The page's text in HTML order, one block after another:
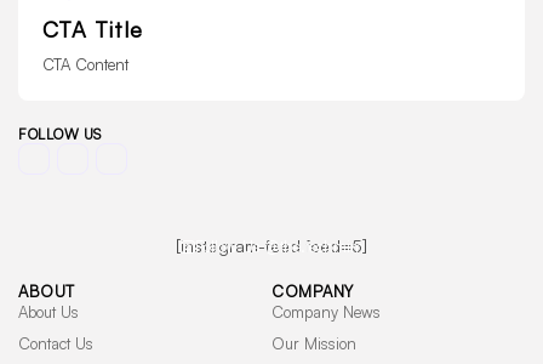
CTA Title
CTA Content
FOLLOW US
[instagram-feed feed=5]
Follow Us @the.techmim
ABOUT
About Us
Contact Us
COMPANY
Company News
Our Mission